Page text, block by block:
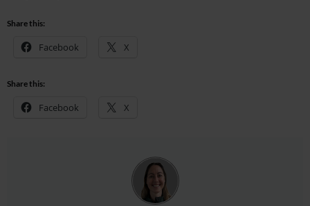
Share this:
Facebook X
Share this:
Facebook X